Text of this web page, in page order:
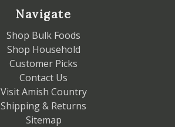
Navigate
Shop Bulk Foods
Shop Household
Customer Picks
Contact Us
Visit Amish Country
Shipping & Returns
Sitemap